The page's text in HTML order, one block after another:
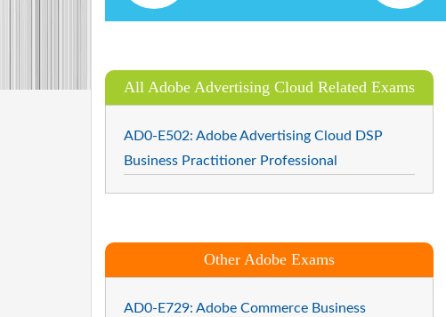
All Adobe Advertising Cloud Related Exams
AD0-E502: Adobe Advertising Cloud DSP
Business Practitioner Professional
Other Adobe Exams
AD0-E729: Adobe Commerce Business